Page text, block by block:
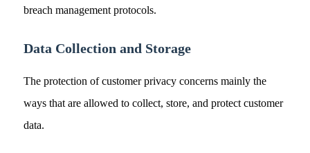
breach management protocols.
Data Collection and Storage
The protection of customer privacy concerns mainly the
ways that are allowed to collect, store, and protect customer
data.